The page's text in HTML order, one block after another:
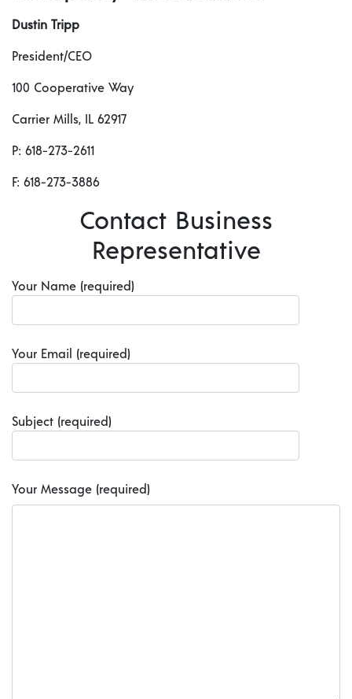
Dustin Tripp
President/CEO
100 Cooperative Way
Carrier Mills, IL 62917
P: 618-273-2611
F: 618-273-3886
Contact Business
Representative
Your Name (required)
Your Email (required)
Subject (required)
Your Message (required)